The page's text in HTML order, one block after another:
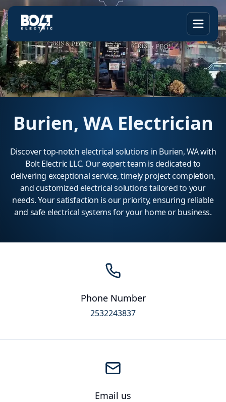
Burien, WA Electrician
Discover top-notch electrical solutions in Burien, WA with
Bolt Electric LLC. Our expert team is dedicated to
delivering exceptional service, timely project completion,
and customized electrical solutions tailored to your
needs. Your satisfaction is our priority, ensuring reliable
and safe electrical systems for your home or business.
Phone Number
2532243837
Email us